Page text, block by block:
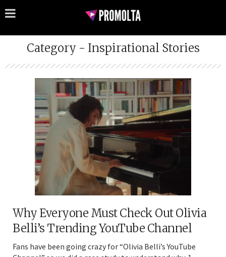
Category - Inspirational Stories
Why Everyone Must Check Out Olivia
Belli’s Trending YouTube Channel
Fans have been going crazy for “Olivia Belli’s YouTube